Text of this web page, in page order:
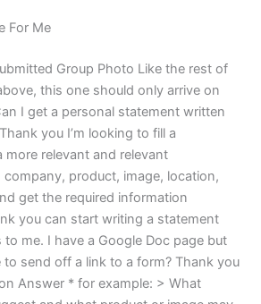
For Me
Group Photo Like the rest of
this one should only arrive on
I get a personal statement written
you I’m looking to fill a
more relevant and relevant
product, image, location,
get the required information
you can start writing a statement
me. I have a Google Doc page but
send off a link to a form? Thank you
Answer * for example: > What